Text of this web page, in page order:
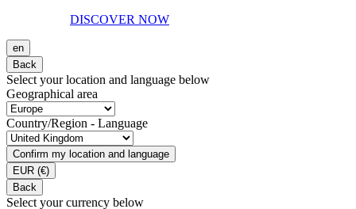
DISCOVER NOW
en
Back
Select your location and language below
Geographical area
Country/Region - Language
Confirm my location and language
EUR (€)
Back
Select your currency below